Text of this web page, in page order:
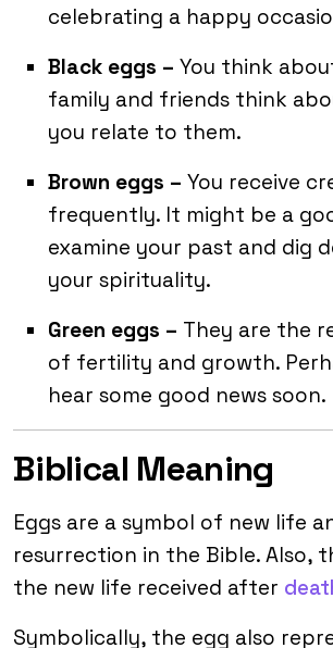
celebrating a happy
Black eggs – You think
family and friends think
you relate to them.
Brown eggs – You receive
frequently. It might be a
examine your past and dig
your spirituality.
Green eggs – They are the
of fertility and growth.
hear some good news soon.
Biblical Meaning
Eggs are a symbol of new life
resurrection in the Bible. Also,
the new life received after
Symbolically, the egg also